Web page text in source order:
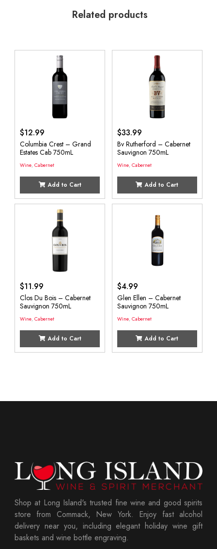
Related products
$12.99
Columbia Crest – Grand
Estates Cab 750mL
Wine, Cabernet
Add to Cart
$33.99
Bv Rutherford – Cabernet
Sauvignon 750mL
Wine, Cabernet
Add to Cart
$11.99
Clos Du Bois – Cabernet
Sauvignon 750mL
Wine, Cabernet
Add to Cart
$4.99
Glen Ellen – Cabernet
Sauvignon 750mL
Wine, Cabernet
Add to Cart
Shop at Long Island's trusted fine wine and good spirits
store from Commack, New York. Enjoy fast alcohol
delivery near you, including elegant holiday wine gift
baskets and wine bottle engraving.